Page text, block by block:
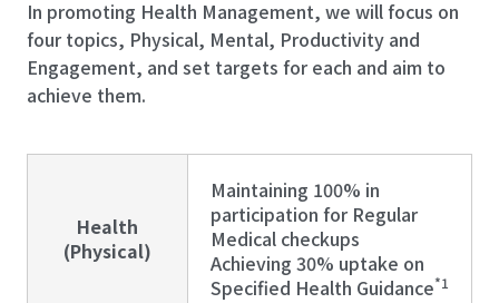
In promoting Health Management, we will focus on
four topics, Physical, Mental, Productivity and
Engagement, and set targets for each and aim to
achieve them.
Health
(Physical)
Maintaining 100% in
participation for Regular
Medical checkups
Achieving 30% uptake on
Specified Health Guidance*1